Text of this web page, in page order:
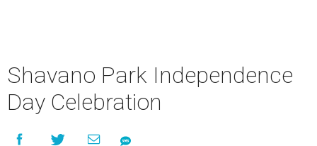
Shavano Park Independence
Day Celebration